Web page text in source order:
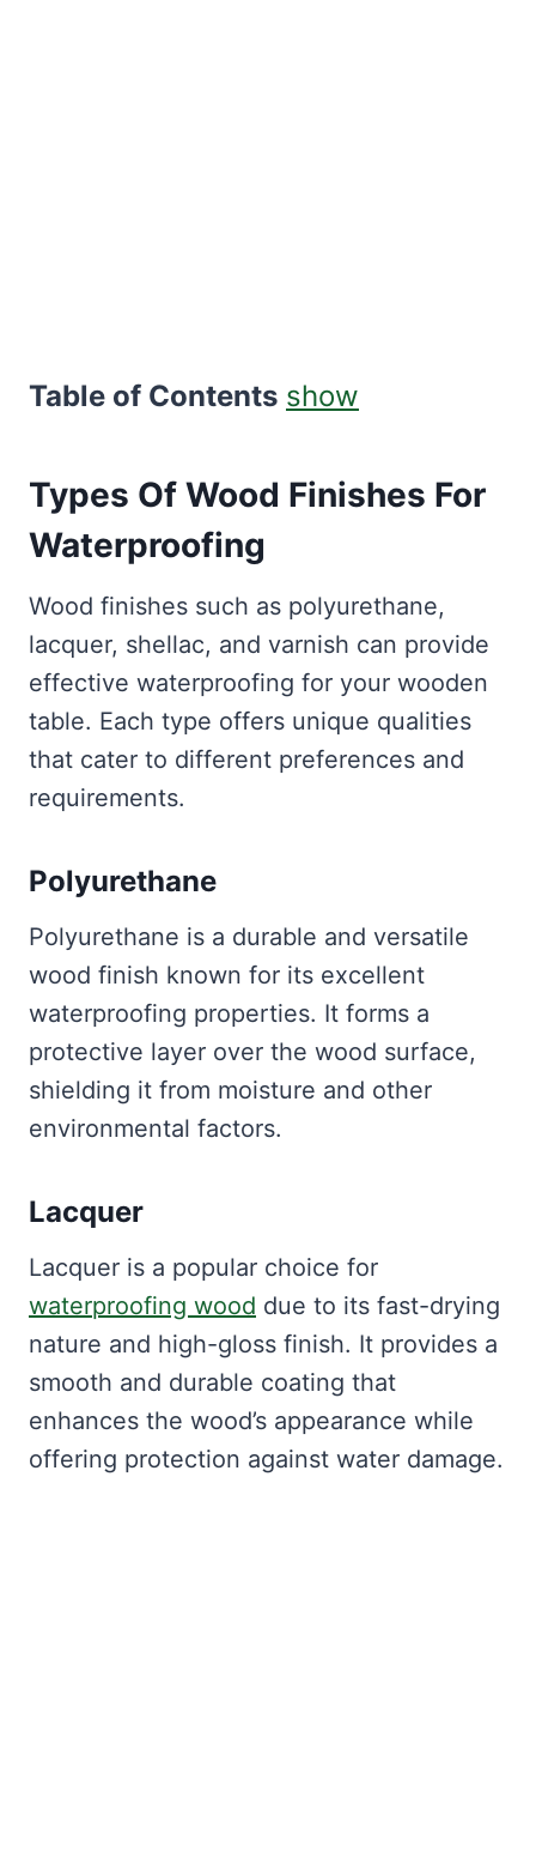
Table of Contents show
Types Of Wood Finishes For
Waterproofing
Wood finishes such as polyurethane,
lacquer, shellac, and varnish can provide
effective waterproofing for your wooden
table. Each type offers unique qualities
that cater to different preferences and
requirements.
Polyurethane
Polyurethane is a durable and versatile
wood finish known for its excellent
waterproofing properties. It forms a
protective layer over the wood surface,
shielding it from moisture and other
environmental factors.
Lacquer
Lacquer is a popular choice for
waterproofing wood due to its fast-drying
nature and high-gloss finish. It provides a
smooth and durable coating that
enhances the wood’s appearance while
offering protection against water damage.